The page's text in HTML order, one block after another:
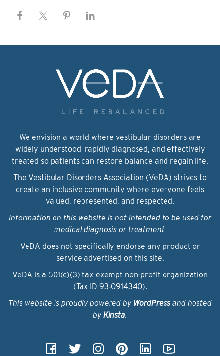
We envision a world where vestibular disorders are
widely understood, rapidly diagnosed, and effectively
treated so patients can restore balance and regain life.
The Vestibular Disorders Association (VeDA) strives to
create an inclusive community where everyone feels
valued, represented, and respected.
Information on this website is not intended to be used for
medical diagnosis or treatment.
VeDA does not specifically endorse any product or
service advertised on this site.
VeDA is a 501(c)(3) tax-exempt non-profit organization
(Tax ID 93‑0914340).
This website is proudly powered by WordPressand hosted
by Kinsta.